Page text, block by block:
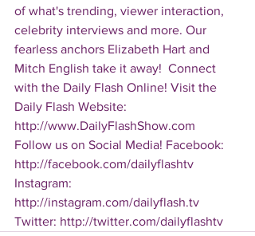
of what's trending, viewer interaction,
celebrity interviews and more. Our
fearless anchors Elizabeth Hart and
Mitch English take it away!  Connect
with the Daily Flash Online! Visit the
Daily Flash Website:
http://www.DailyFlashShow.com
Follow us on Social Media! Facebook:
http://facebook.com/dailyflashtv
Instagram:
http://instagram.com/dailyflash.tv
Twitter: http://twitter.com/dailyflashtv